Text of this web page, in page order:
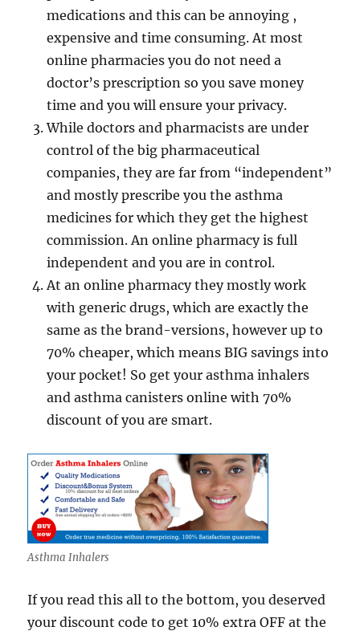
medications and this can be annoying ,
expensive and time consuming. At most
online pharmacies you do not need a
doctor’s prescription so you save money
time and you will ensure your privacy.
While doctors and pharmacists are under
control of the big pharmaceutical
companies, they are far from “independent”
and mostly prescribe you the asthma
medicines for which they get the highest
commission. An online pharmacy is full
independent and you are in control.
At an online pharmacy they mostly work
with generic drugs, which are exactly the
same as the brand-versions, however up to
70% cheaper, which means BIG savings into
your pocket! So get your asthma inhalers
and asthma canisters online with 70%
discount of you are smart.
Asthma Inhalers
If you read this all to the bottom, you deserved
your discount code to get 10% extra OFF at the